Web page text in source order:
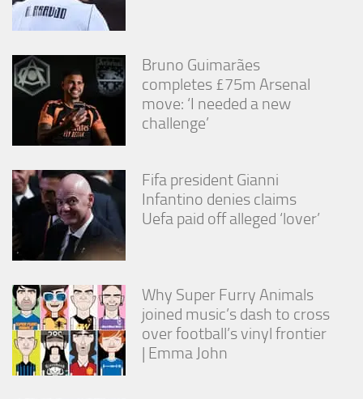
Bruno Guimarães
completes £75m Arsenal
move: ‘I needed a new
challenge’
Fifa president Gianni
Infantino denies claims
Uefa paid off alleged ‘lover’
Why Super Furry Animals
joined music’s dash to cross
over football’s vinyl frontier
| Emma John